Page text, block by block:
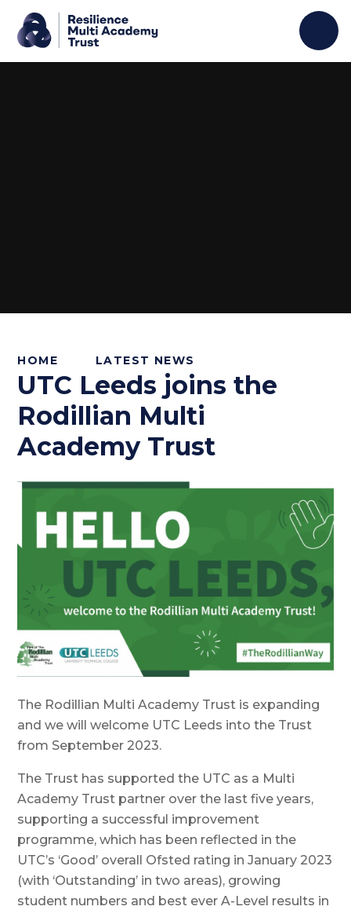
HOME LATEST NEWS
UTC Leeds joins the
Rodillian Multi
Academy Trust
The Rodillian Multi Academy Trust is expanding
and we will welcome UTC Leeds into the Trust
from September 2023.
The Trust has supported the UTC as a Multi
Academy Trust partner over the last five years,
supporting a successful improvement
programme, which has been reflected in the
UTC’s ‘Good’ overall Ofsted rating in January 2023
(with ‘Outstanding’ in two areas), growing
student numbers and best ever A-Level results in